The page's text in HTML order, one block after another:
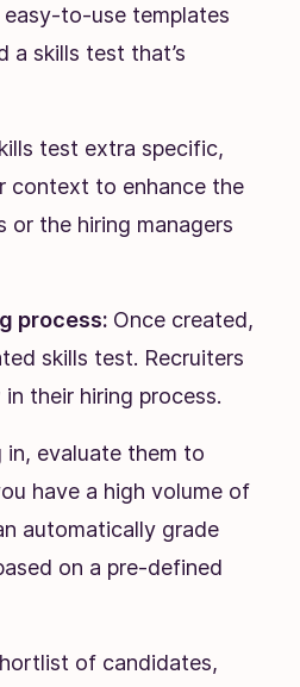
to-use templates
a skills test that’s
test extra specific,
context to enhance the
or the hiring managers
process: Once created,
skills test. Recruiters
their hiring process.
evaluate them to
have a high volume of
automatically grade
on a pre-defined
of candidates,